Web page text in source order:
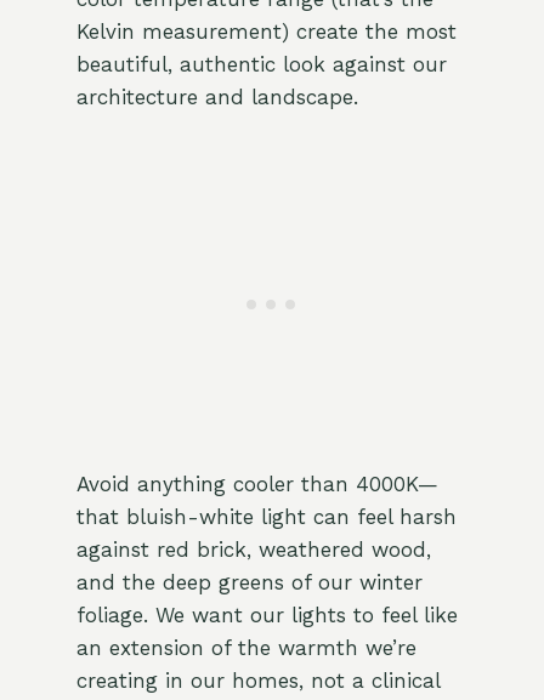
Kelvin measurement) create the most
beautiful, authentic look against our
architecture and landscape.
Avoid anything cooler than 4000K—
that bluish-white light can feel harsh
against red brick, weathered wood,
and the deep greens of our winter
foliage. We want our lights to feel like
an extension of the warmth we’re
creating in our homes, not a clinical